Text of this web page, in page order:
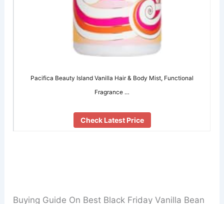
Pacifica Beauty Island Vanilla Hair & Body Mist, Functional
Fragrance …
Check Latest Price
Buying Guide On Best Black Friday Vanilla Bean